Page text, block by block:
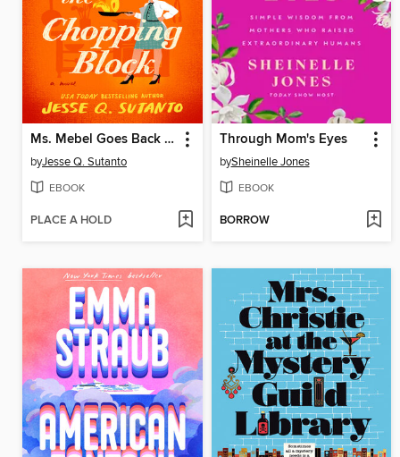
Ms. Mebel Goes Back to the Chopping Block
byJesse Q. Sutanto
EBOOK
PLACE A HOLD
Through Mom's Eyes
bySheinelle Jones
EBOOK
BORROW